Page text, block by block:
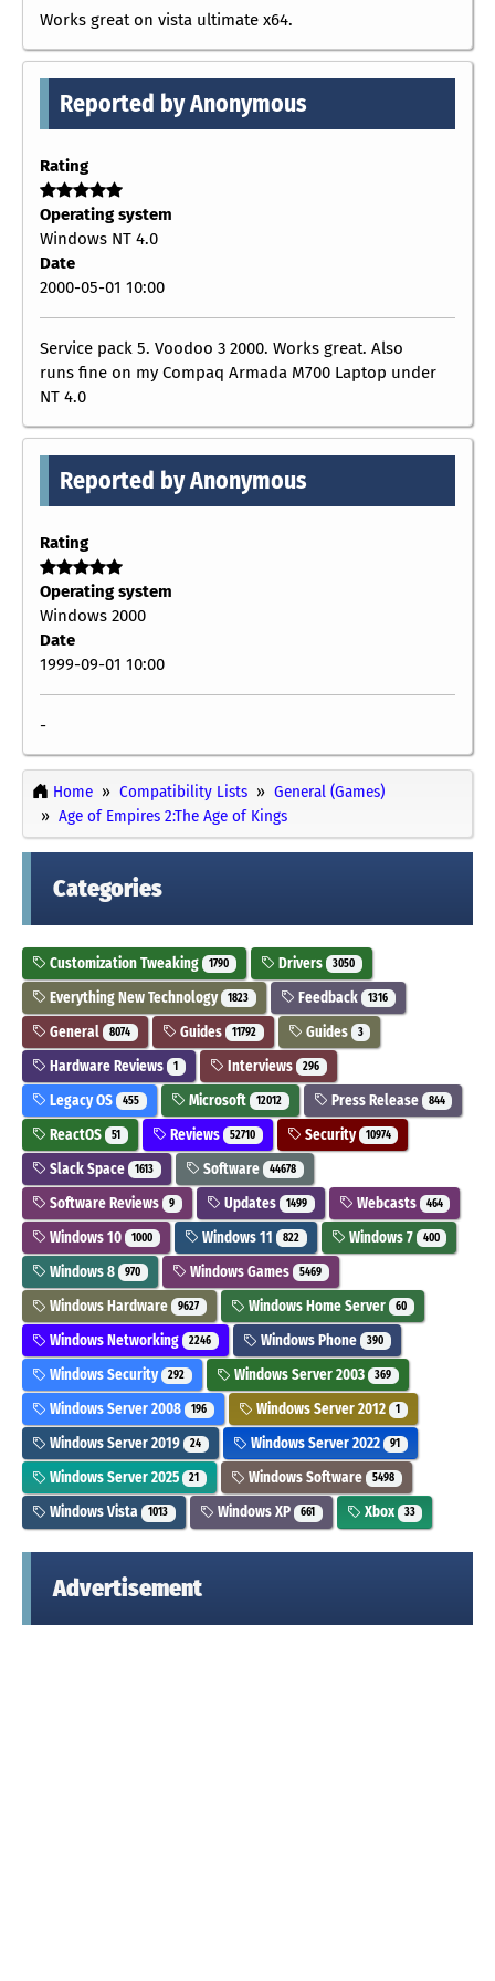
Works great on vista ultimate x64.
Reported by Anonymous
Rating
Operating system
Windows NT 4.0
Date
2000-05-01 10:00
Service pack 5. Voodoo 3 2000. Works great. Also
runs fine on my Compaq Armada M700 Laptop under
NT 4.0
Reported by Anonymous
Rating
Operating system
Windows 2000
Date
1999-09-01 10:00
-
Home Compatibility Lists
General (Games)
Age of Empires 2:The Age of Kings
Categories
Customization Tweaking 1790 Drivers 3050
Everything New Technology 1823 Feedback 1316
General 8074 Guides 11792 Guides 3
Hardware Reviews 1 Interviews 296
Legacy OS 455 Microsoft 12012 Press Release 844
ReactOS 51 Reviews 52710 Security 10974
Slack Space 1613 Software 44678
Software Reviews 9 Updates 1499 Webcasts 464
Windows 10 1000 Windows 11 822 Windows 7 400
Windows 8 970 Windows Games 5469
Windows Hardware 9627 Windows Home Server 60
Windows Networking 2246 Windows Phone 390
Windows Security 292 Windows Server 2003 369
Windows Server 2008 196 Windows Server 2012 1
Windows Server 2019 24 Windows Server 2022 91
Windows Server 2025 21 Windows Software 5498
Windows Vista 1013 Windows XP 661 Xbox 33
Advertisement